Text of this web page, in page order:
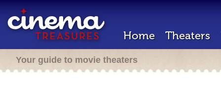
Home Theaters
Your guide to movie theaters